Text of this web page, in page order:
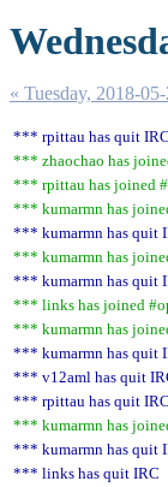
« Tuesday, 2018-
*** rpittau has quit IRC
*** zhaochao has
*** rpittau has joined
*** kumarmn has
*** kumarmn has quit
*** kumarmn has
*** kumarmn has quit
*** links has joined
*** kumarmn has
*** kumarmn has quit
*** v12aml has quit
*** rpittau has quit IRC
*** kumarmn has
*** kumarmn has quit
*** links has quit IRC